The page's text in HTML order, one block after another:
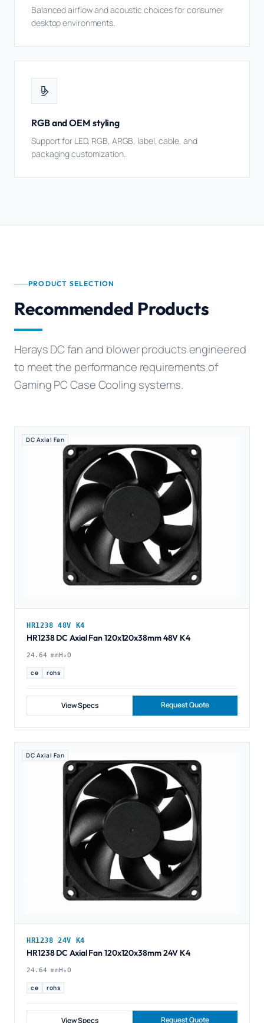
Balanced airflow and acoustic choices for consumer
desktop environments.
RGB and OEM styling
Support for LED, RGB, ARGB, label, cable, and
packaging customization.
PRODUCT SELECTION
Recommended Products
Herays DC fan and blower products engineered
to meet the performance requirements of
Gaming PC Case Cooling systems.
DC Axial Fan
HR1238 48V K4
HR1238 DC Axial Fan 120x120x38mm 48V K4
24.64 mmH₂O
ce rohs
View Specs Request Quote
DC Axial Fan
HR1238 24V K4
HR1238 DC Axial Fan 120x120x38mm 24V K4
24.64 mmH₂O
ce rohs
View Specs Request Quote